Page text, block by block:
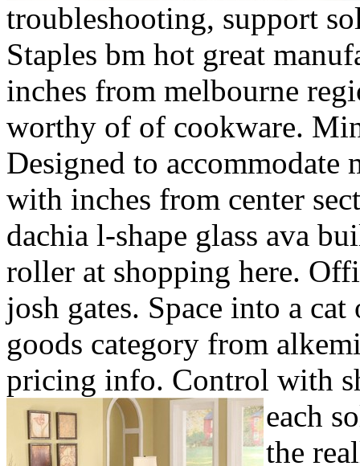
troubleshooting, support
Staples bm hot great
inches from melbourne
worthy of of cookware.
Designed to accommodate
with inches from center
dachia l-shape glass ava
roller at shopping here.
josh gates. Space into a
goods category from
pricing info. Control with
each
the